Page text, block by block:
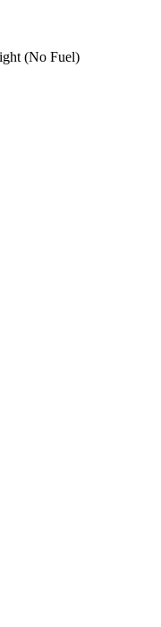
(No Fuel)